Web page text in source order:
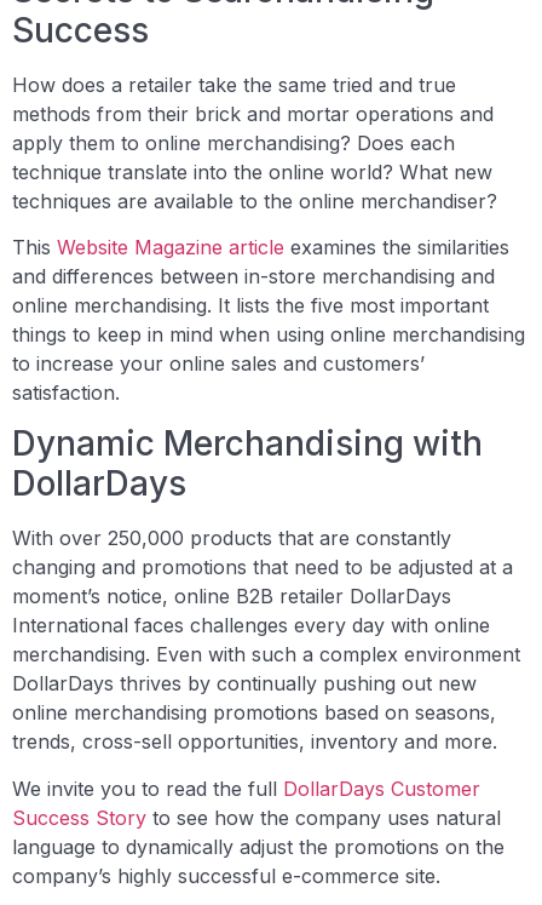
Success
How does a retailer take the same tried and true
methods from their brick and mortar operations and
apply them to online merchandising? Does each
technique translate into the online world? What new
techniques are available to the online merchandiser?
This Website Magazine article examines the similarities
and differences between in-store merchandising and
online merchandising. It lists the five most important
things to keep in mind when using online merchandising
to increase your online sales and customers’
satisfaction.
Dynamic Merchandising with
DollarDays
With over 250,000 products that are constantly
changing and promotions that need to be adjusted at a
moment’s notice, online B2B retailer DollarDays
International faces challenges every day with online
merchandising. Even with such a complex environment
DollarDays thrives by continually pushing out new
online merchandising promotions based on seasons,
trends, cross-sell opportunities, inventory and more.
We invite you to read the full DollarDays Customer
Success Story to see how the company uses natural
language to dynamically adjust the promotions on the
company’s highly successful e-commerce site.